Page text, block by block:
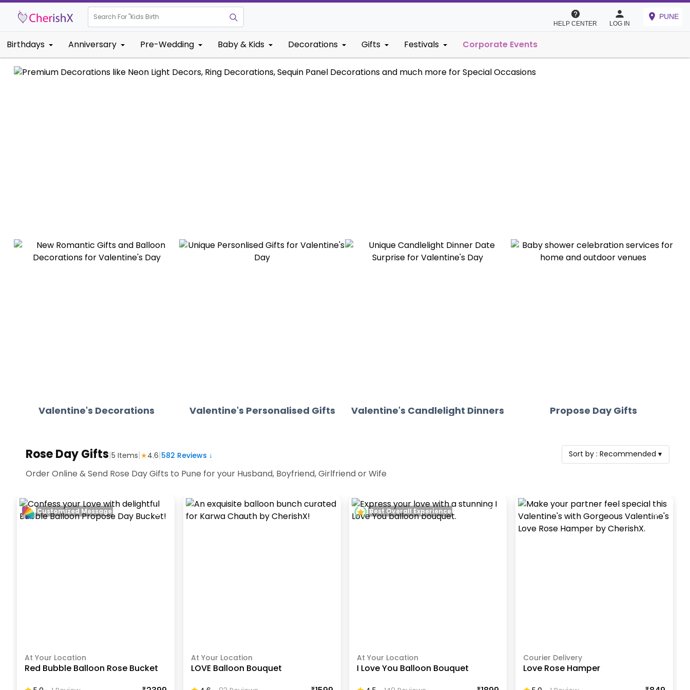
Search For "Kids Birthday"
HELP CENTER LOG IN
PUNE
Birthdays Anniversary Pre-Wedding Baby & Kids Decorations Gifts Festivals Corporate Events
Valentine's Decorations Valentine's Personalised Gifts Valentine's Candlelight Dinners Propose Day Gifts
Rose Day Gifts|5 Items|★4.6|582 Reviews ↓ Sort by :Recommended ▾
Order Online & Send Rose Day Gifts to Pune for your Husband, Boyfriend, Girlfriend or Wife
At Your Location
Red Bubble Balloon Rose Bucket
Customized Message
At Your Location
LOVE Balloon Bouquet
At Your Location
I Love You Balloon Bouquet
Best Overall Experience
Courier Delivery
Love Rose Hamper